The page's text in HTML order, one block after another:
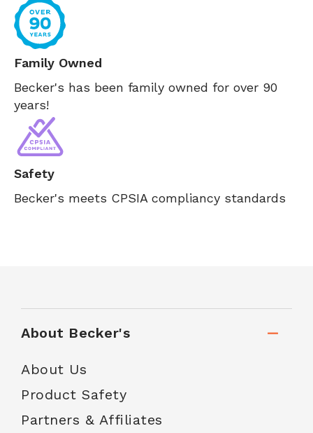
Family Owned
Becker's has been family owned for over 90
years!
Safety
Becker's meets CPSIA compliancy standards
About Becker's
About Us
Product Safety
Partners & Affiliates